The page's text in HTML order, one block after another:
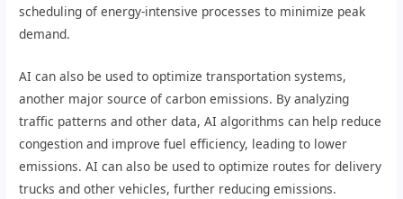
scheduling of energy-intensive processes to minimize peak
demand.
AI can also be used to optimize transportation systems,
another major source of carbon emissions. By analyzing
traffic patterns and other data, AI algorithms can help reduce
congestion and improve fuel efficiency, leading to lower
emissions. AI can also be used to optimize routes for delivery
trucks and other vehicles, further reducing emissions.